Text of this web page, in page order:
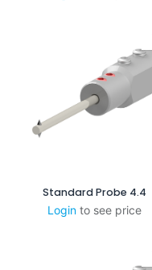
Standard Probe 4.4
Login to see price